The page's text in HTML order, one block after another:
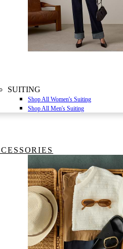
SUITING
Shop All Women's Suiting
Shop All Men's Suiting